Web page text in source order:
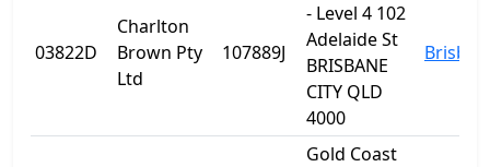
03822D
Charlton
Brown Pty
Ltd
107889J
- Level 4 102
Adelaide St
BRISBANE
CITY QLD
4000
Gold Coast